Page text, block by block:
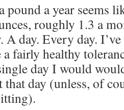
pound a year seems
roughly 1.3 a
A day. Every day.
a fairly healthy
day I would
day (unless, of